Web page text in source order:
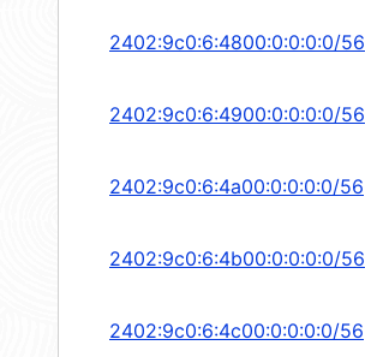
2402:9c0:6:4800:0:0:0:0/56
2402:9c0:6:4900:0:0:0:0/56
2402:9c0:6:4a00:0:0:0:0/56
2402:9c0:6:4b00:0:0:0:0/56
2402:9c0:6:4c00:0:0:0:0/56